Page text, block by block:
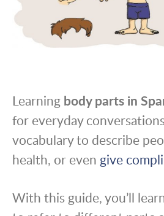
Learning body parts in
for everyday
vocabulary to describe
health, or even give
With this guide, you’ll